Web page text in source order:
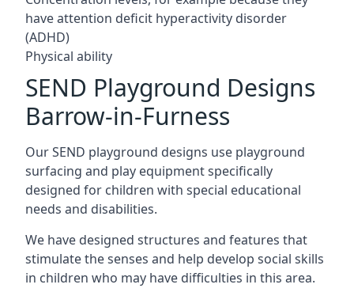
have attention deficit hyperactivity disorder
(ADHD)
Physical ability
SEND Playground Designs
Barrow-in-Furness
Our SEND playground designs use playground
surfacing and play equipment specifically
designed for children with special educational
needs and disabilities.
We have designed structures and features that
stimulate the senses and help develop social skills
in children who may have difficulties in this area.